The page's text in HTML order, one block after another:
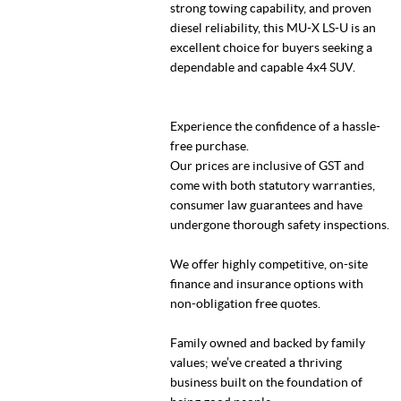
strong towing capability, and proven
diesel reliability, this MU-X LS-U is an
excellent choice for buyers seeking a
dependable and capable 4x4 SUV.
Experience the confidence of a hassle-
free purchase.
Our prices are inclusive of GST and
come with both statutory warranties,
consumer law guarantees and have
undergone thorough safety inspections.
We offer highly competitive, on-site
finance and insurance options with
non-obligation free quotes.
Family owned and backed by family
values; we’ve created a thriving
business built on the foundation of